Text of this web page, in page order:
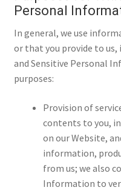
Personal
In general, we use
or that you provide to
and Sensitive Personal
purposes:
Provision of
contents to you,
on our Website,
information,
from us; we also
Information to